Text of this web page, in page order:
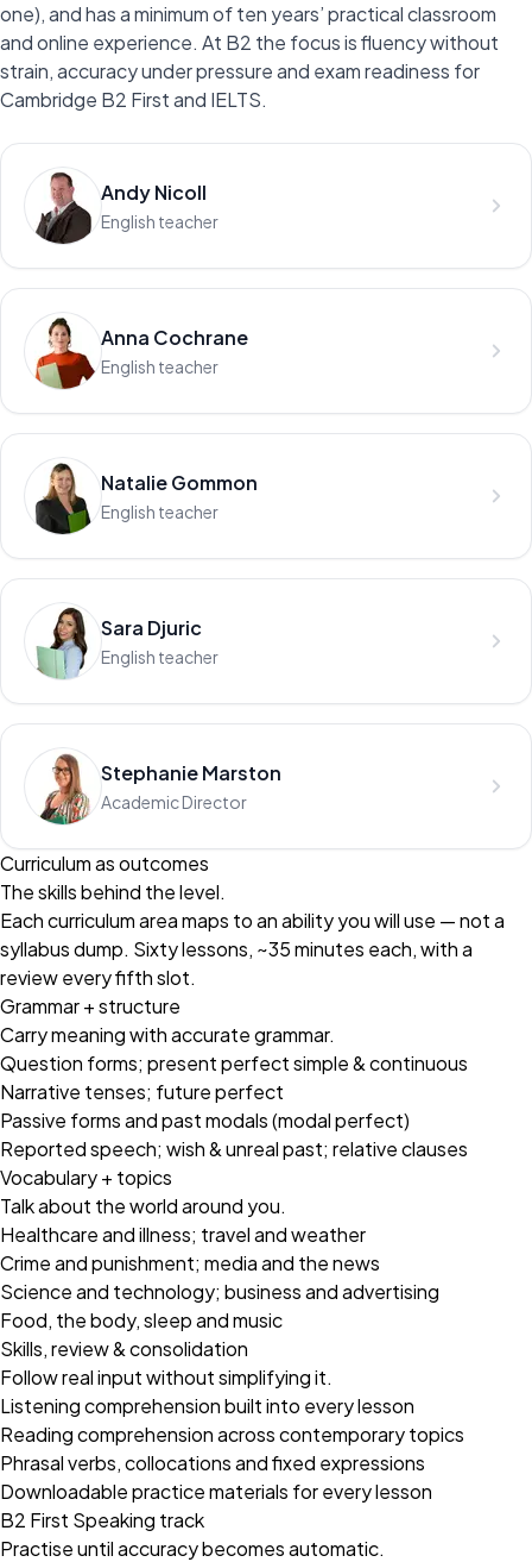
one), and has a minimum of ten years’ practical classroom
and online experience. At B2 the focus is fluency without
strain, accuracy under pressure and exam readiness for
Cambridge B2 First and IELTS.
Andy Nicoll
English teacher
Anna Cochrane
English teacher
Natalie Gommon
English teacher
Sara Djuric
English teacher
Stephanie Marston
Academic Director
Curriculum as outcomes
The skills behind the level.
Each curriculum area maps to an ability you will use — not a
syllabus dump. Sixty lessons, ~35 minutes each, with a
review every fifth slot.
Grammar + structure
Carry meaning with accurate grammar.
Question forms; present perfect simple & continuous
Narrative tenses; future perfect
Passive forms and past modals (modal perfect)
Reported speech; wish & unreal past; relative clauses
Vocabulary + topics
Talk about the world around you.
Healthcare and illness; travel and weather
Crime and punishment; media and the news
Science and technology; business and advertising
Food, the body, sleep and music
Skills, review & consolidation
Follow real input without simplifying it.
Listening comprehension built into every lesson
Reading comprehension across contemporary topics
Phrasal verbs, collocations and fixed expressions
Downloadable practice materials for every lesson
B2 First Speaking track
Practise until accuracy becomes automatic.